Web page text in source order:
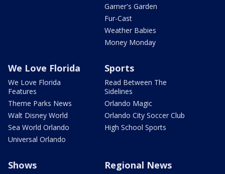
Garner's Garden
Fur-Cast
Weather Babies
Money Monday
We Love Florida
We Love Florida
Features
Theme Parks News
Walt Disney World
Sea World Orlando
Universal Orlando
Sports
Read Between The
Sidelines
Orlando Magic
Orlando City Soccer Club
High School Sports
Shows Regional News